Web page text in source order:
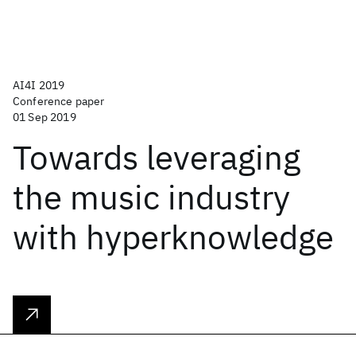
AI4I 2019
Conference paper
01 Sep 2019
Towards leveraging
the music industry
with hyperknowledge